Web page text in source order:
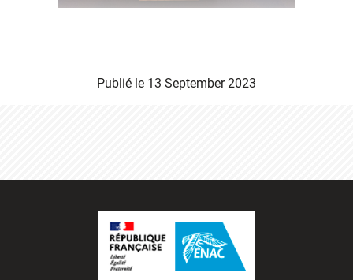
Publié le 13 September 2023